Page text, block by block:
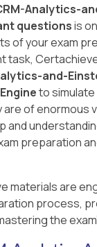
Analytics-
questionsis
of your exam
task,
and-
to
of enormous
and
preparation
materials are
process,
the